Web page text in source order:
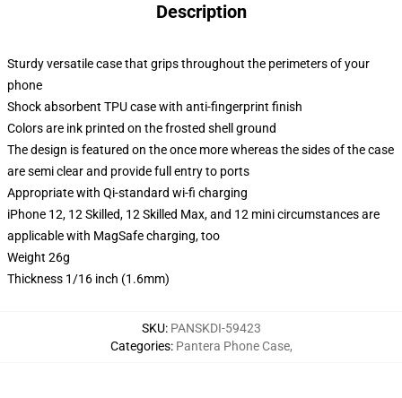
Description
Sturdy versatile case that grips throughout the perimeters of your
phone
Shock absorbent TPU case with anti-fingerprint finish
Colors are ink printed on the frosted shell ground
The design is featured on the once more whereas the sides of the case
are semi clear and provide full entry to ports
Appropriate with Qi-standard wi-fi charging
iPhone 12, 12 Skilled, 12 Skilled Max, and 12 mini circumstances are
applicable with MagSafe charging, too
Weight 26g
Thickness 1/16 inch (1.6mm)
SKU: PANSKDI-59423
Categories: Pantera Phone Case,